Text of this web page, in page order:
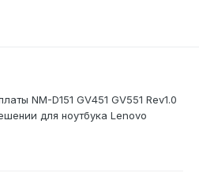
NM-D151 GV451 GV551 Rev1.0
для ноутбука Lenovo